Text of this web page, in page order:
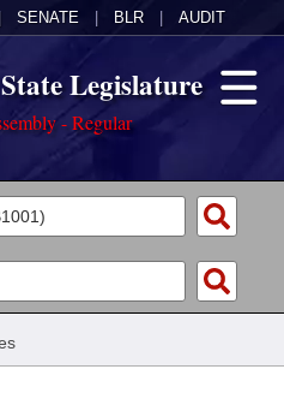
SENATE BLR AUDIT
Legislature
- Regular